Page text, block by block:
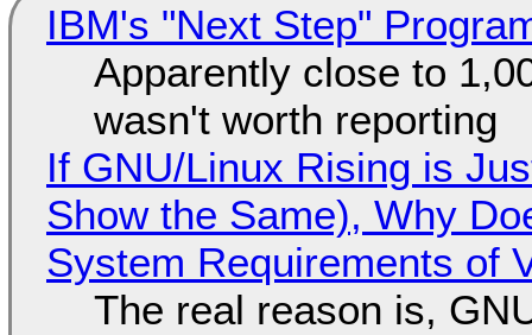
IBM's "Next Step"
Apparently close to
wasn't worth reporting
If GNU/Linux Rising is
Show the Same), Why
System Requirements of
The real reason is,